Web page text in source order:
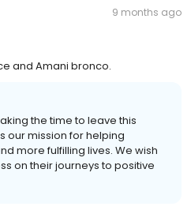
9 months ago
and Amani bronco.
the time to leave this
our mission for helping
more fulfilling lives. We wish
on their journeys to positive